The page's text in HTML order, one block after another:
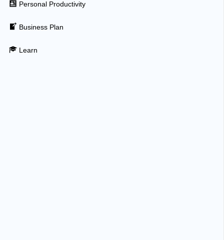
Personal Productivity
Business Plan
Learn